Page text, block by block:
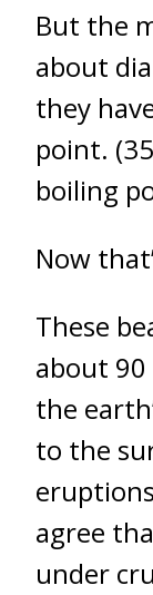
But the
about
they
point.
boiling
Now
These
about
the
to the
agree
under